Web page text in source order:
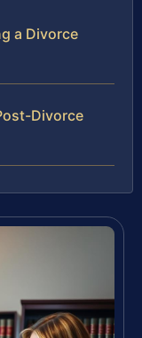
a Divorce
Divorce